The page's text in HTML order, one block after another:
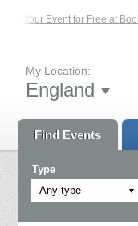
Your Event for Free at
My Location:
England
Find Events
Type
Any type